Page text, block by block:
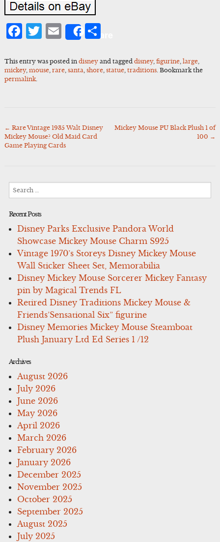
Facebook
Twitter
Email
ShareShare
This entry was posted in disneyand tagged disney, figurine, large,
mickey, mouse, rare, santa shore, statue, traditions. Bookmark the
permalink.
Post
navigation
← Rare Vintage 1935 Walt Disney
Mickey Mouse? Old Maid Card
Game Playing Cards
Mickey Mouse PU Black Plush 1 of
100 →
Recent Posts
Disney Parks Exclusive Pandora World
Showcase Mickey Mouse Charm S925
Vintage 1970’s Storeys Disney Mickey Mouse
Wall Sticker Sheet Set, Memorabilia
Disney Mickey Mouse Sorcerer Mickey Fantasy
pin by Magical Trends FL
Retired Disney Traditions Mickey Mouse &
Friends’Sensational Six” figurine
Disney Memories Mickey Mouse Steamboat
Plush January Ltd Ed Series 1 /12
Archives
August 2026
July 2026
June 2026
May 2026
April 2026
March 2026
February 2026
January 2026
December 2025
November 2025
October 2025
September 2025
August 2025
July 2025